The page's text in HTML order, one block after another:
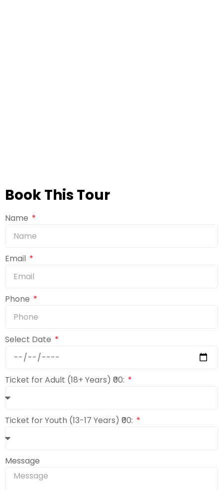
Book This Tour
Name
Email
Phone
Select Date
Ticket for Adult (18+ Years) ₹00:
Ticket for Youth (13-17 Years) ₹00:
Message